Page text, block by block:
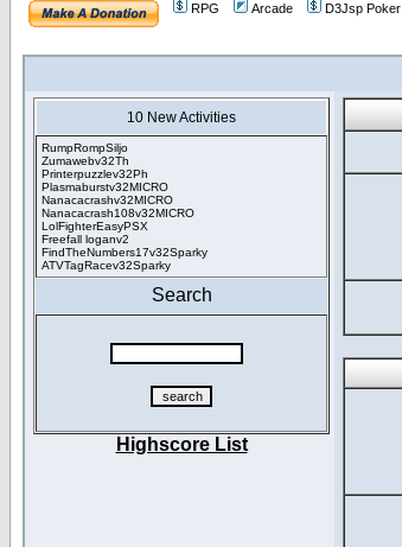
RPG Arcade D3Jsp Poker
10 New Activities
RumpRompSiljo
Zumawebv32Th
Printerpuzzlev32Ph
Plasmaburstv32MICRO
Nanacacrashv32MICRO
Nanacacrash108v32MICRO
LolFighterEasyPSX
Freefall loganv2
FindTheNumbers17v32Sparky
ATVTagRacev32Sparky
Search
Highscore List